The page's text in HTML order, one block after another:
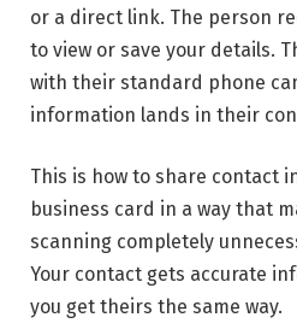
or a direct link. The person
to view or save your details.
with their standard phone
information lands in their
This is how to share contact
business card in a way that
scanning completely
Your contact gets accurate
you get theirs the same way.